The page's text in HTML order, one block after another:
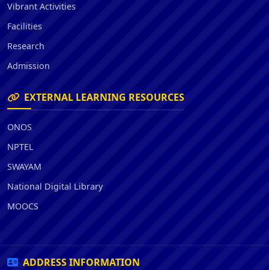
Vibrant Activities
Facilities
Research
Admission
EXTERNAL LEARNING RESOURCES
ONOS
NPTEL
SWAYAM
National Digital Library
MOOCS
ADDRESS INFORMATION